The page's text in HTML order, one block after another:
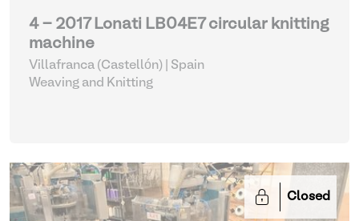
4 - 2017 Lonati LB04E7 circular knitting
machine
Villafranca (Castellón) | Spain
Weaving and Knitting
Closed